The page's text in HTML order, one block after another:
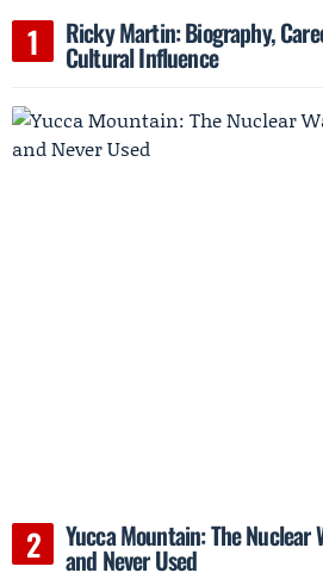
Ricky Martin: Biography,
Cultural Influence
Yucca Mountain: The
and Never Used